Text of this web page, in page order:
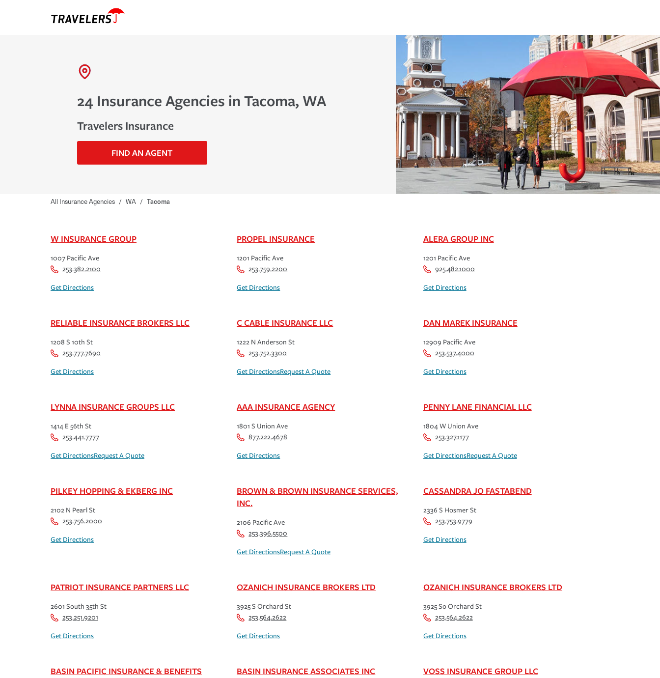
24 Insurance Agencies in Tacoma, WA
Travelers Insurance
FIND AN AGENT
All Insurance Agencies / WA / Tacoma
W INSURANCE GROUP
1007 Pacific Ave
253.382.2100
Get Directions
PROPEL INSURANCE
1201 Pacific Ave
253.759.2200
Get Directions
ALERA GROUP INC
1201 Pacific Ave
925.482.1000
Get Directions
RELIABLE INSURANCE BROKERS LLC
1208 S 10th St
253.777.7690
Get Directions
C CABLE INSURANCE LLC
1222 N Anderson St
253.752.3300
Get DirectionsRequest A Quote
DAN MAREK INSURANCE
12909 Pacific Ave
253.537.4000
Get Directions
LYNNA INSURANCE GROUPS LLC
1414 E 56th St
253.441.7777
Get DirectionsRequest A Quote
AAA INSURANCE AGENCY
1801 S Union Ave
877.222.4678
Get Directions
PENNY LANE FINANCIAL LLC
1804 W Union Ave
253.327.1177
Get DirectionsRequest A Quote
PILKEY HOPPING & EKBERG INC
2102 N Pearl St
253.756.2000
Get Directions
BROWN & BROWN INSURANCE SERVICES,
INC.
2106 Pacific Ave
253.396.5500
Get DirectionsRequest A Quote
CASSANDRA JO FASTABEND
2336 S Hosmer St
253.753.9779
Get Directions
PATRIOT INSURANCE PARTNERS LLC
2601 South 35th St
253.251.9201
Get Directions
OZANICH INSURANCE BROKERS LTD
3925 S Orchard St
253.564.2622
Get Directions
OZANICH INSURANCE BROKERS LTD
3925 So Orchard St
253.564.2622
Get Directions
BASIN PACIFIC INSURANCE & BENEFITS BASIN INSURANCE ASSOCIATES INC VOSS INSURANCE GROUP LLC